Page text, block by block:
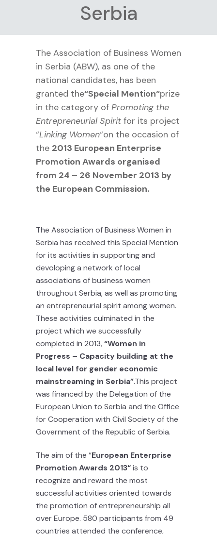
Serbia
The Association of Business Women
in Serbia (ABW), as one of the
national candidates, has been
granted the“Special Mention“prize
in the category of Promoting the
Entrepreneurial Spirit for its project
“Linking Women“on the occasion of
the 2013 European Enterprise
Promotion Awards organised
from 24 – 26 November 2013 by
the European Commission.
The Association of Business Women in
Serbia has received this Special Mention
for its activities in supporting and
devoloping a network of local
associations of business women
throughout Serbia, as well as promoting
an entrepreneurial spirit among women.
These activities culminated in the
project which we successfully
completed in 2013,“Women in
Progress – Capacity building at the
local level for gender economic
mainstreaming in Serbia”.This project
was financed by the Delegation of the
European Union to Serbia and the Office
for Cooperation with Civil Society of the
Government of the Republic of Serbia.
The aim of the “European Enterprise
Promotion Awards 2013“is to
recognize and reward the most
successful activities oriented towards
the promotion of entrepreneurship all
over Europe. 580 participants from 49
countries attended the conference,